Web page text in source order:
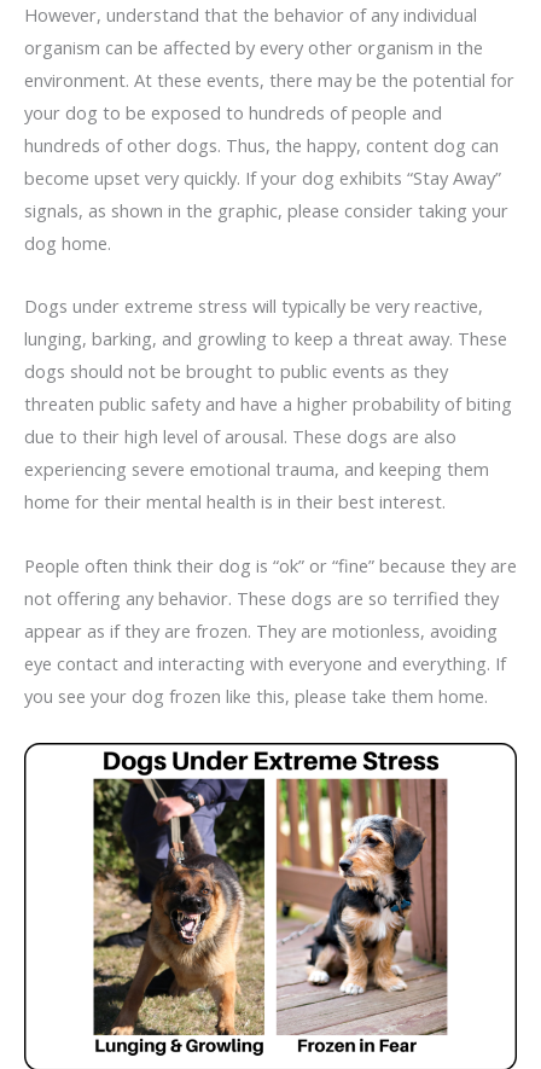
However, understand that the behavior of any individual
organism can be affected by every other organism in the
environment. At these events, there may be the potential for
your dog to be exposed to hundreds of people and
hundreds of other dogs. Thus, the happy, content dog can
become upset very quickly. If your dog exhibits “Stay Away”
signals, as shown in the graphic, please consider taking your
dog home.
Dogs under extreme stress will typically be very reactive,
lunging, barking, and growling to keep a threat away. These
dogs should not be brought to public events as they
threaten public safety and have a higher probability of biting
due to their high level of arousal. These dogs are also
experiencing severe emotional trauma, and keeping them
home for their mental health is in their best interest.
People often think their dog is “ok” or “fine” because they are
not offering any behavior. These dogs are so terrified they
appear as if they are frozen. They are motionless, avoiding
eye contact and interacting with everyone and everything. If
you see your dog frozen like this, please take them home.